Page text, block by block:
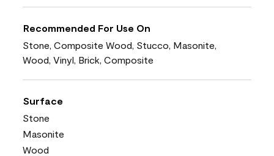
Recommended For Use On
Stone, Composite Wood, Stucco, Masonite,
Wood, Vinyl, Brick, Composite
Surface
Stone
Masonite
Wood